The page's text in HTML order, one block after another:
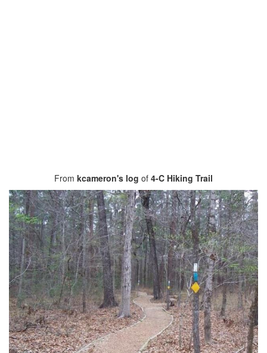
From kcameron's log of 4-C Hiking Trail